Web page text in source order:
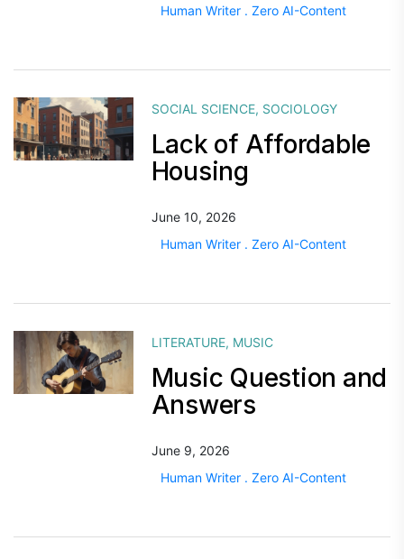
Human Writer . Zero AI-Content
SOCIAL SCIENCE, SOCIOLOGY
Lack of Affordable
Housing
June 10, 2026
Human Writer . Zero AI-Content
LITERATURE, MUSIC
Music Question and
Answers
June 9, 2026
Human Writer . Zero AI-Content